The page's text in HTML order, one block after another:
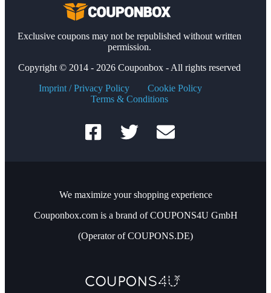
Exclusive coupons may not be republished without written
permission.
Copyright © 2014 - 2026 Couponbox - All rights reserved
Imprint / Privacy Policy
Cookie Policy
Terms & Conditions
We maximize your shopping experience
Couponbox.com is a brand of COUPONS4U GmbH
(Operator of COUPONS.DE)